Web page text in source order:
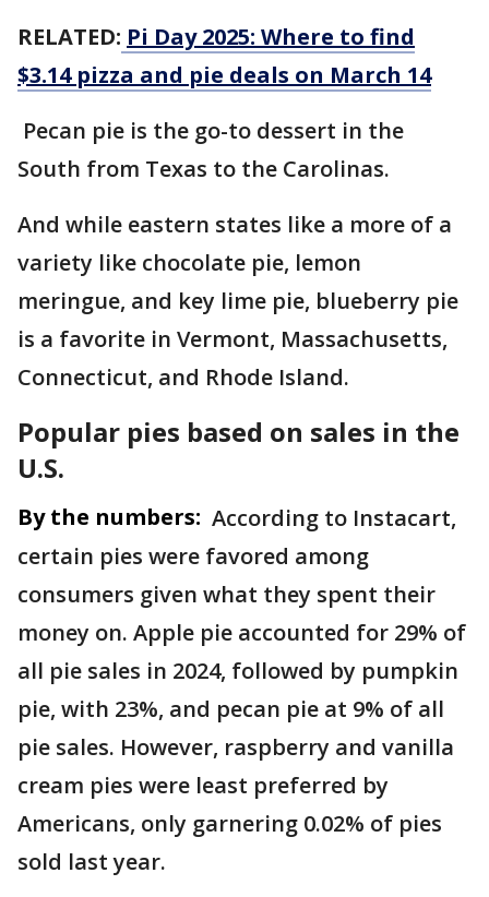
RELATED: Pi Day 2025: Where to find
$3.14 pizza and pie deals on March 14
Pecan pie is the go-to dessert in the
South from Texas to the Carolinas.
And while eastern states like a more of a
variety like chocolate pie, lemon
meringue, and key lime pie, blueberry pie
is a favorite in Vermont, Massachusetts,
Connecticut, and Rhode Island.
Popular pies based on sales in the
U.S.
By the numbers: According to Instacart,
certain pies were favored among
consumers given what they spent their
money on. Apple pie accounted for 29% of
all pie sales in 2024, followed by pumpkin
pie, with 23%, and pecan pie at 9% of all
pie sales. However, raspberry and vanilla
cream pies were least preferred by
Americans, only garnering 0.02% of pies
sold last year.